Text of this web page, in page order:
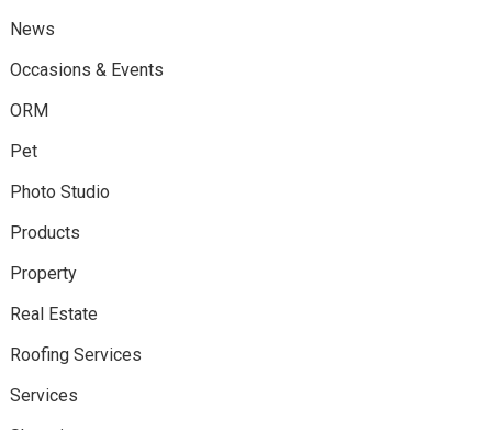
News
Occasions & Events
ORM
Pet
Photo Studio
Products
Property
Real Estate
Roofing Services
Services